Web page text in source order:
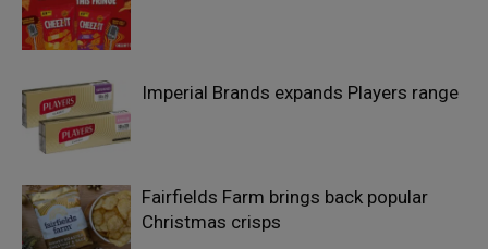
Imperial Brands expands Players range
Fairfields Farm brings back popular
Christmas crisps